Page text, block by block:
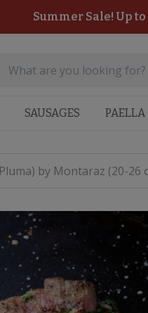
Summer Sale! Up
SAUSAGES PAELLA
by Montaraz (20-26